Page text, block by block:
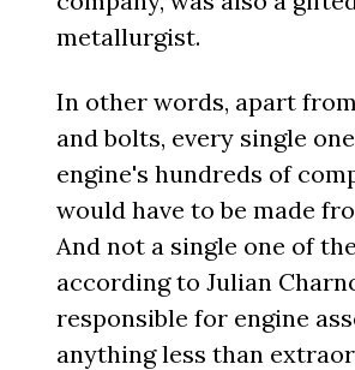
metallurgist.
In other words, apart
and bolts, every single
engine's hundreds of
would have to be made
And not a single one of
according to Julian
responsible for engine
anything less than